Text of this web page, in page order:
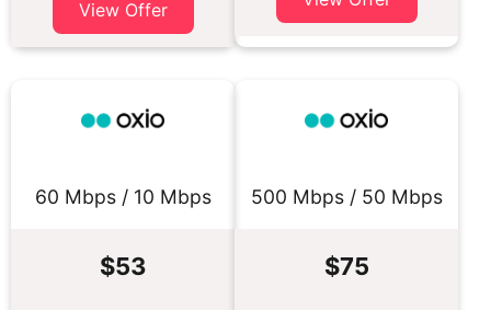
View Offer
60 Mbps / 10 Mbps
$53
500 Mbps / 50 Mbps
$75